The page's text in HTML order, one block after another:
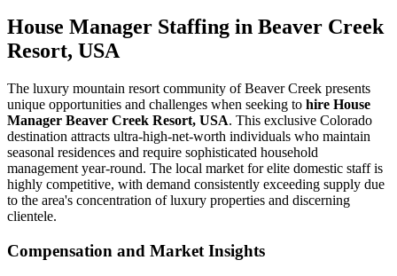
House Manager Staffing in Beaver Creek
Resort, USA
The luxury mountain resort community of Beaver Creek presents
unique opportunities and challenges when seeking to hire House
Manager Beaver Creek Resort, USA. This exclusive Colorado
destination attracts ultra-high-net-worth individuals who maintain
seasonal residences and require sophisticated household
management year-round. The local market for elite domestic staff is
highly competitive, with demand consistently exceeding supply due
to the area's concentration of luxury properties and discerning
clientele.
Compensation and Market Insights